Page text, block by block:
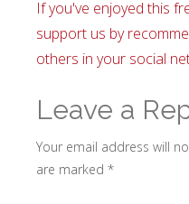
If you've enjoyed this
support us by
others in your social
Leave a
Your email address will
are marked *